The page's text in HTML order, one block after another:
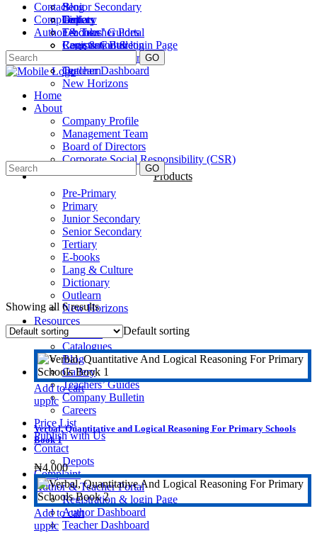
Senior Secondary
Tertiary
E-books
Lang & Culture
Outlearn
New Horizons
Blog
Gallery
Teachers’ Guides
Company Bulletin
Contact
Depots
Complaint
Author & Teacher Portal
Registration & login Page
Author Dashboard
Teacher Dashboard
GO
Home
About
Company Profile
Management Team
Board of Directors
Corporate Social Responsibility (CSR)
Products
Pre-Primary
Primary
Junior Secondary
Senior Secondary
Tertiary
E-books
Lang & Culture
Dictionary
Outlearn
New Horizons
Resources
Investors
Catalogues
Blog
Gallery
Teachers’ Guides
Company Bulletin
Careers
Price List
Publish with Us
Contact
Depots
Complaint
Author & Teacher Portal
Registration & login Page
Author Dashboard
Teacher Dashboard
GO
Showing all 6 results
Default sorting
Add to cart
upplc
Verbal, Quantitative and Logical Reasoning For Primary Schools
Book 1
₦4,000
Add to cart
upplc